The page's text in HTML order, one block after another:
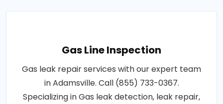
Gas Line Inspection
Gas leak repair services with our expert team
in Adamsville. Call (855) 733-0367.
Specializing in Gas leak detection, leak repair,